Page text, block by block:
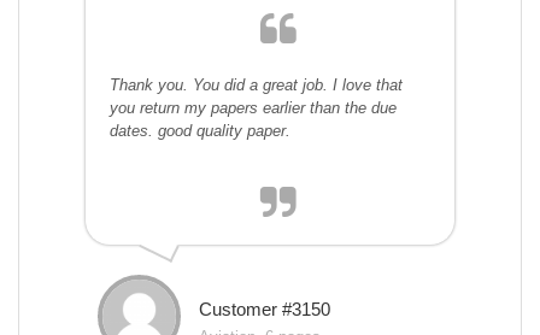
Thank you. You did a great job. I love that
you return my papers earlier than the due
dates. good quality paper.
Customer #3150